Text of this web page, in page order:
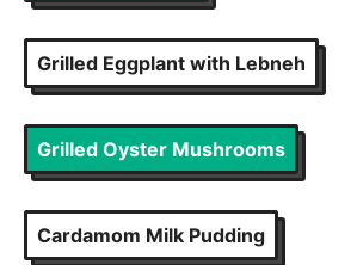
Grilled Eggplant with Lebneh
Grilled Oyster Mushrooms
Cardamom Milk Pudding